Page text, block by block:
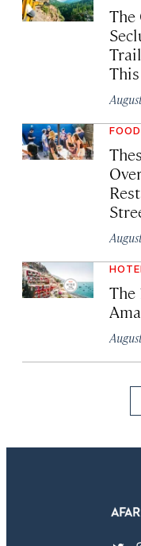
The
The